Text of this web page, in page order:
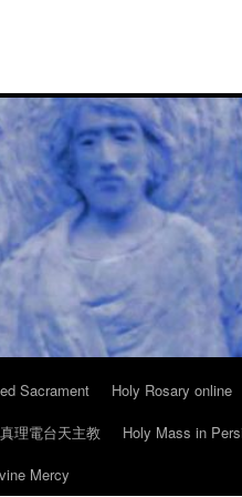
Sacrament
Holy Rosary online
理電台天主教
Holy Mass in
Mercy